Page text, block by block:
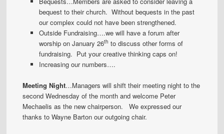
bequest to their church. Without bequests in the past
our complex could not have been strengthened.
Outside Fundraising….we will have a forum after
worship on January 26th to discuss other forms of
fundraising. Put your creative thinking caps on!
Increasing our numbers….
Meeting Night…Managers will shift their meeting night to the
second Wednesday of the month and welcome Peter
Mechaelis as the new chairperson. We expressed our
thanks to Wayne Barton our outgoing chair.